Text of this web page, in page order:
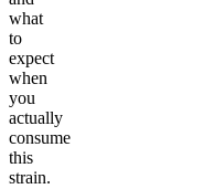
what
to
expect
when
you
actually
consume
this
strain.